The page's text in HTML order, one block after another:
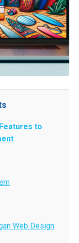
to
Web Design